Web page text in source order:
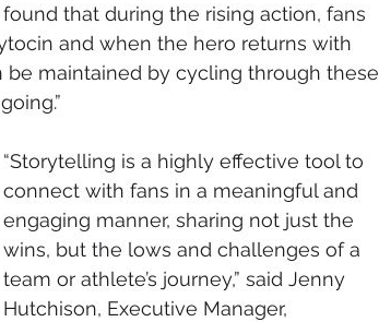
that during the rising action, fans
and when the hero returns with
be maintained by cycling through these
“Storytelling is a highly effective tool to
connect with fans in a meaningful and
engaging manner, sharing not just the
wins, but the lows and challenges of a
team or athlete’s journey,” said Jenny
Hutchison, Executive Manager,